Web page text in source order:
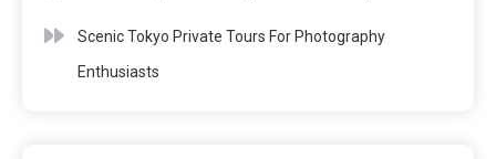
Scenic Tokyo Private Tours For Photography
Enthusiasts